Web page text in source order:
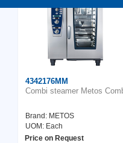
Sign
4342176MM
Combi steamer Metos
Brand: METOS
UOM: Each
Price on Request